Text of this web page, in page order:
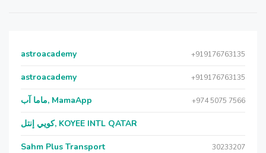
astroacademy +919176763135
astroacademy +919176763135
ماما آب, MamaApp +974 5075 7566
كويي إنتل, KOYEE INTL QATAR
Sahm Plus Transport 30233207